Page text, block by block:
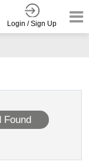
Login / Sign Up
Found